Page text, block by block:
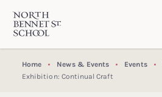
SKIP TO CONTENT
North Bennet Street School
Home News & Events Events
Exhibition: Continual Craft